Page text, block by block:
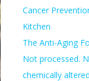
Cancer
Kitchen
The Anti-Aging
Not processed.
chemically altered